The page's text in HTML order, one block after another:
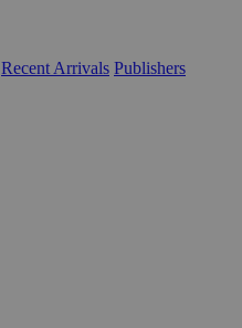
Recent Arrivals Publishers